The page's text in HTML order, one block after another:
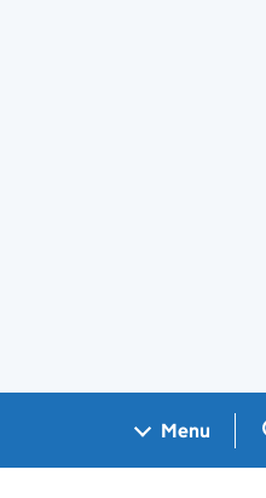
Menu